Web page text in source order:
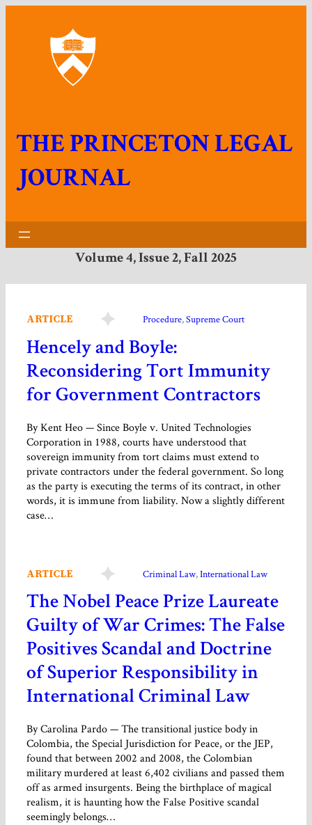
THE PRINCETON LEGAL
JOURNAL
Volume 4, Issue 2, Fall 2025
ARTICLE Procedure, Supreme Court
Hencely and Boyle:
Reconsidering Tort Immunity
for Government Contractors
By Kent Heo — Since Boyle v. United Technologies
Corporation in 1988, courts have understood that
sovereign immunity from tort claims must extend to
private contractors under the federal government. So long
as the party is executing the terms of its contract, in other
words, it is immune from liability. Now a slightly different
case…
ARTICLE Criminal Law, International Law
The Nobel Peace Prize Laureate
Guilty of War Crimes: The False
Positives Scandal and Doctrine
of Superior Responsibility in
International Criminal Law
By Carolina Pardo — The transitional justice body in
Colombia, the Special Jurisdiction for Peace, or the JEP,
found that between 2002 and 2008, the Colombian
military murdered at least 6,402 civilians and passed them
off as armed insurgents. Being the birthplace of magical
realism, it is haunting how the False Positive scandal
seemingly belongs…